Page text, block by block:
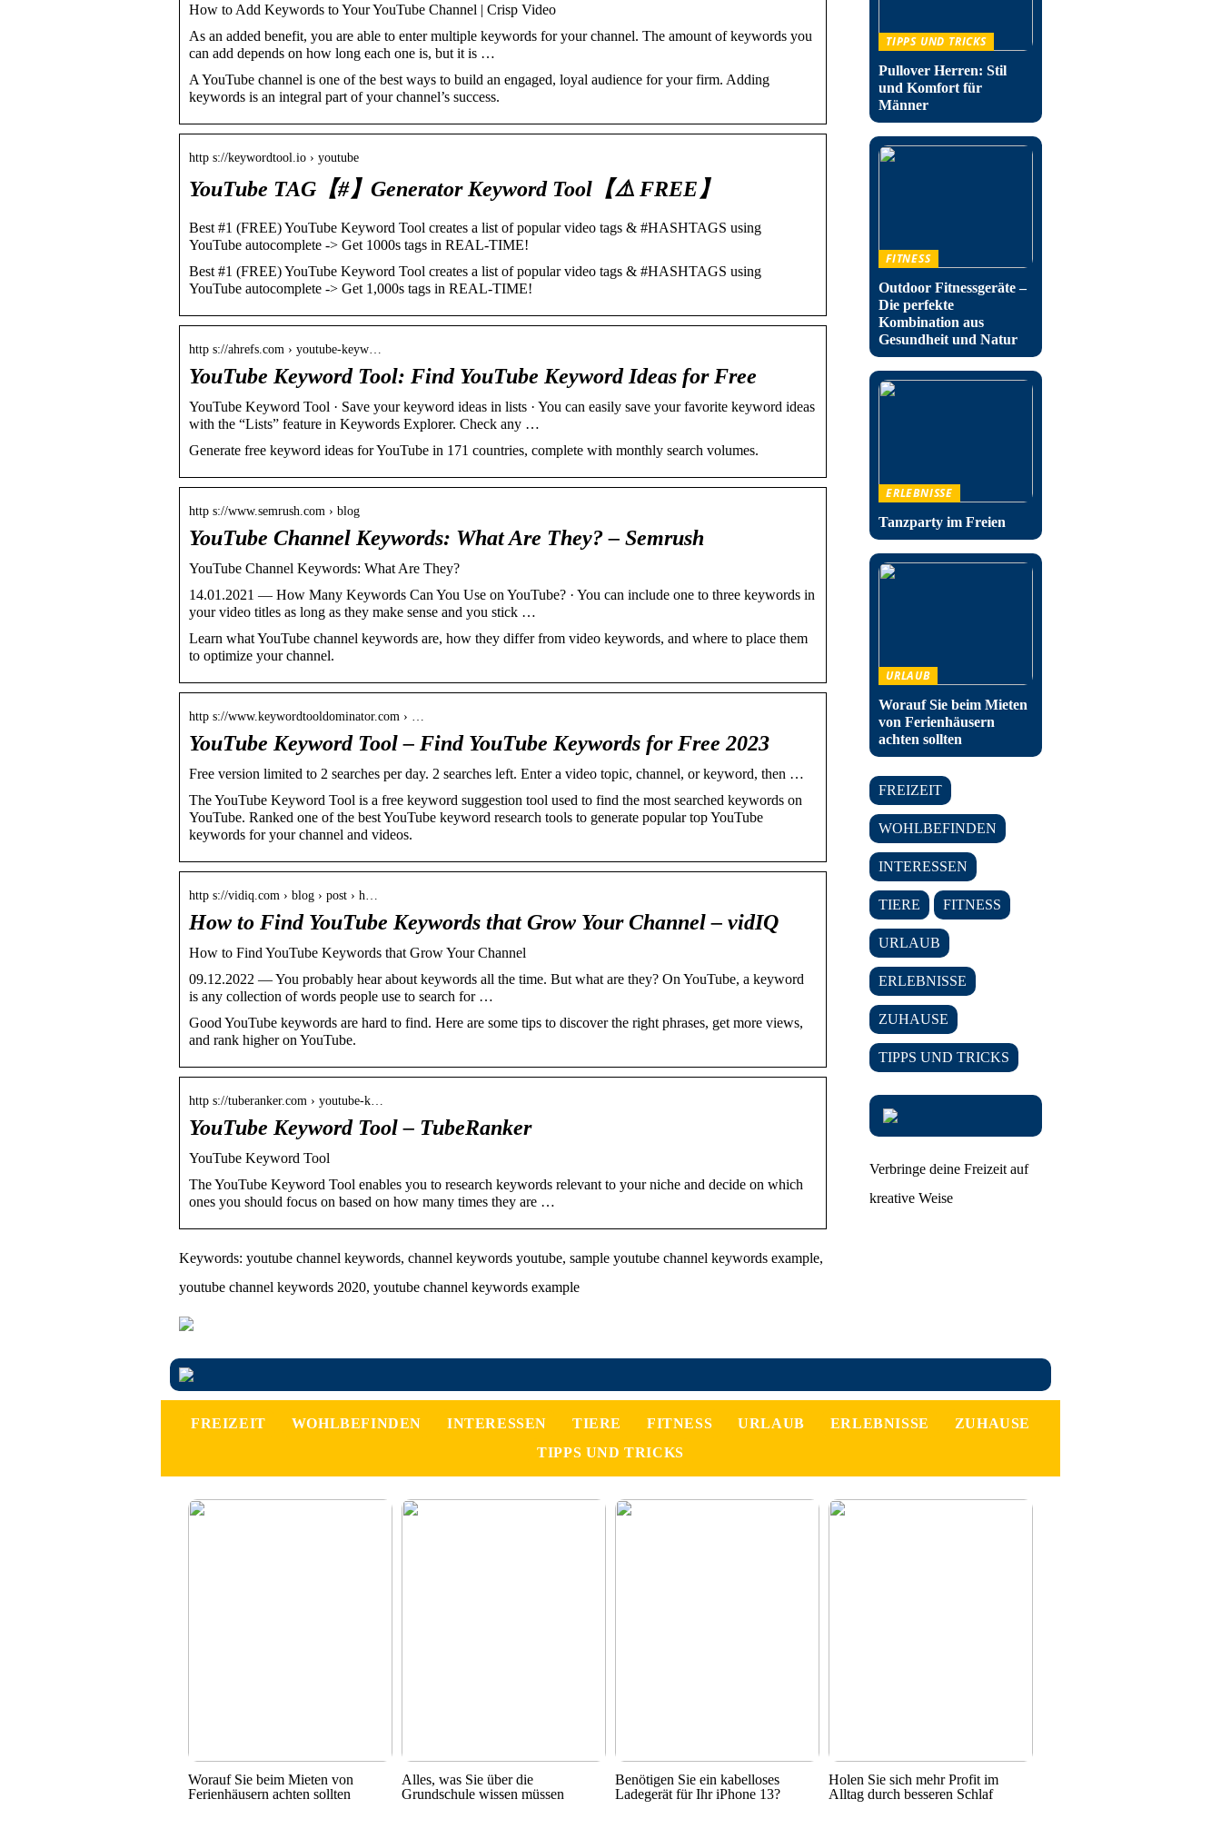
How to Add Keywords to Your YouTube Channel | Crisp Video
As an added benefit, you are able to enter multiple keywords for your channel. The amount of keywords you
can add depends on how long each one is, but it is …
A YouTube channel is one of the best ways to build an engaged, loyal audience for your firm. Adding
keywords is an integral part of your channel’s success.
http s://keywordtool.io › youtube
YouTube TAG【#】Generator Keyword Tool【⚠️ FREE】
Best #1 (FREE) YouTube Keyword Tool creates a list of popular video tags & #HASHTAGS using
YouTube autocomplete -> Get 1000s tags in REAL-TIME!
Best #1 (FREE) YouTube Keyword Tool creates a list of popular video tags & #HASHTAGS using
YouTube autocomplete -> Get 1,000s tags in REAL-TIME!
http s://ahrefs.com › youtube-keyw…
YouTube Keyword Tool: Find YouTube Keyword Ideas for Free
YouTube Keyword Tool · Save your keyword ideas in lists · You can easily save your favorite keyword ideas
with the “Lists” feature in Keywords Explorer. Check any …
Generate free keyword ideas for YouTube in 171 countries, complete with monthly search volumes.
http s://www.semrush.com › blog
YouTube Channel Keywords: What Are They? – Semrush
YouTube Channel Keywords: What Are They?
14.01.2021 — How Many Keywords Can You Use on YouTube? · You can include one to three keywords in
your video titles as long as they make sense and you stick …
Learn what YouTube channel keywords are, how they differ from video keywords, and where to place them
to optimize your channel.
http s://www.keywordtooldominator.com › …
YouTube Keyword Tool – Find YouTube Keywords for Free 2023
Free version limited to 2 searches per day. 2 searches left. Enter a video topic, channel, or keyword, then …
The YouTube Keyword Tool is a free keyword suggestion tool used to find the most searched keywords on
YouTube. Ranked one of the best YouTube keyword research tools to generate popular top YouTube
keywords for your channel and videos.
http s://vidiq.com › blog › post › h…
How to Find YouTube Keywords that Grow Your Channel – vidIQ
How to Find YouTube Keywords that Grow Your Channel
09.12.2022 — You probably hear about keywords all the time. But what are they? On YouTube, a keyword
is any collection of words people use to search for …
Good YouTube keywords are hard to find. Here are some tips to discover the right phrases, get more views,
and rank higher on YouTube.
http s://tuberanker.com › youtube-k…
YouTube Keyword Tool – TubeRanker
YouTube Keyword Tool
The YouTube Keyword Tool enables you to research keywords relevant to your niche and decide on which
ones you should focus on based on how many times they are …
Keywords: youtube channel keywords, channel keywords youtube, sample youtube channel keywords example,
youtube channel keywords 2020, youtube channel keywords example
TIPPS UND TRICKS
Pullover Herren: Stil
und Komfort für
Männer
FITNESS
Outdoor Fitnessgeräte –
Die perfekte
Kombination aus
Gesundheit und Natur
ERLEBNISSE
Tanzparty im Freien
URLAUB
Worauf Sie beim Mieten
von Ferienhäusern
achten sollten
FREIZEIT
WOHLBEFINDEN
INTERESSEN
TIERE FITNESS
URLAUB
ERLEBNISSE
ZUHAUSE
TIPPS UND TRICKS
Verbringe deine Freizeit auf
kreative Weise
FREIZEIT WOHLBEFINDEN INTERESSEN TIERE FITNESS URLAUB ERLEBNISSE
ZUHAUSE
TIPPS UND TRICKS
Worauf Sie beim Mieten von
Ferienhäusern achten sollten
Alles, was Sie über die
Grundschule wissen müssen
Benötigen Sie ein kabelloses
Ladegerät für Ihr iPhone 13?
Holen Sie sich mehr Profit im
Alltag durch besseren Schlaf